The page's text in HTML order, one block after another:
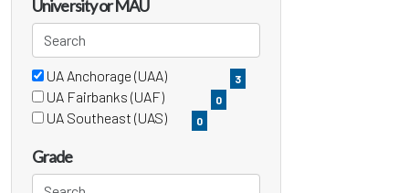
University or MAU
Search
3 filter options found
University
or
MAU
UA Anchorage (UAA)
(3
items)
3
UA Fairbanks (UAF)
(0
0
UA Southeast (UAS)
items)
0
Grade
Search